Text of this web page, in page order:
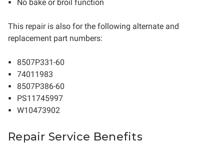
No bake or broil function
This repair is also for the following alternate and
replacement part numbers:
8507P331-60
74011983
8507P386-60
PS11745997
W10473902
Repair Service Benefits